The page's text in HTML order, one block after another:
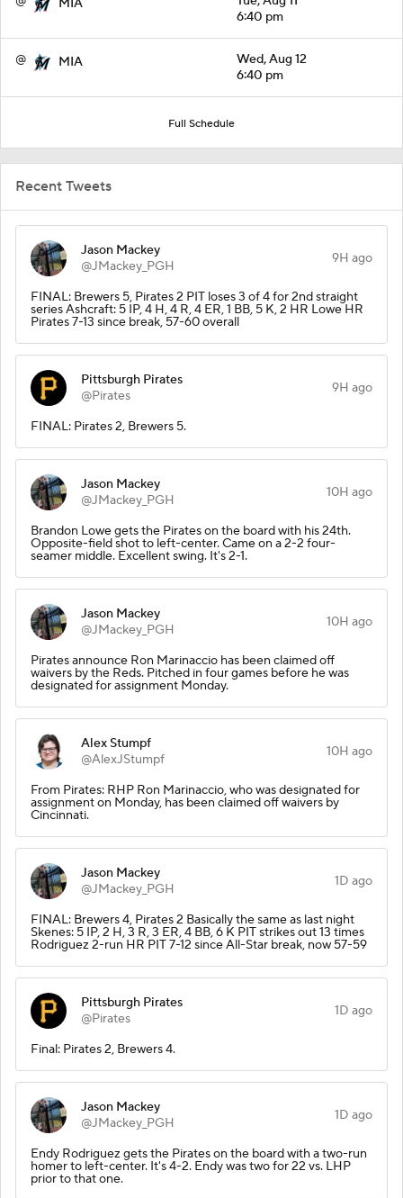
MIA
6:40 pm
@ MIA
Wed, Aug 12
6:40 pm
Full Schedule
Recent Tweets
Jason Mackey
@JMackey_PGH
9H ago
FINAL: Brewers 5, Pirates 2 PIT loses 3 of 4 for 2nd straight
series Ashcraft: 5 IP, 4 H, 4 R, 4 ER, 1 BB, 5 K, 2 HR Lowe HR
Pirates 7-13 since break, 57-60 overall
Pittsburgh Pirates
@Pirates
9H ago
FINAL: Pirates 2, Brewers 5.
Jason Mackey
@JMackey_PGH
10H ago
Brandon Lowe gets the Pirates on the board with his 24th.
Opposite-field shot to left-center. Came on a 2-2 four-
seamer middle. Excellent swing. It's 2-1.
Jason Mackey
@JMackey_PGH
10H ago
Pirates announce Ron Marinaccio has been claimed off
waivers by the Reds. Pitched in four games before he was
designated for assignment Monday.
Alex Stumpf
@AlexJStumpf
10H ago
From Pirates: RHP Ron Marinaccio, who was designated for
assignment on Monday, has been claimed off waivers by
Cincinnati.
Jason Mackey
@JMackey_PGH
1D ago
FINAL: Brewers 4, Pirates 2 Basically the same as last night
Skenes: 5 IP, 2 H, 3 R, 3 ER, 4 BB, 6 K PIT strikes out 13 times
Rodriguez 2-run HR PIT 7-12 since All-Star break, now 57-59
Pittsburgh Pirates
@Pirates
1D ago
Final: Pirates 2, Brewers 4.
Jason Mackey
@JMackey_PGH
1D ago
Endy Rodriguez gets the Pirates on the board with a two-run
homer to left-center. It's 4-2. Endy was two for 22 vs. LHP
prior to that one.